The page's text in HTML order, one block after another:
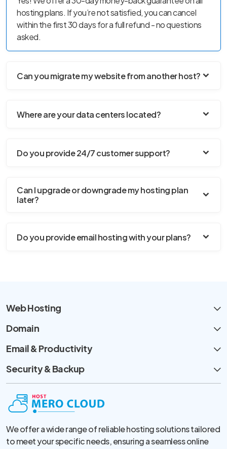
hosting plans. If you’re not satisfied, you can cancel
within the first 30 days for a full refund - no questions
asked.
Can you migrate my website from another host?
Where are your data centers located?
Do you provide 24/7 customer support?
Can I upgrade or downgrade my hosting plan
later?
Do you provide email hosting with your plans?
Web Hosting
Domain
Email & Productivity
Security & Backup
We offer a wide range of reliable hosting solutions tailored
to meet your specific needs, ensuring a seamless online